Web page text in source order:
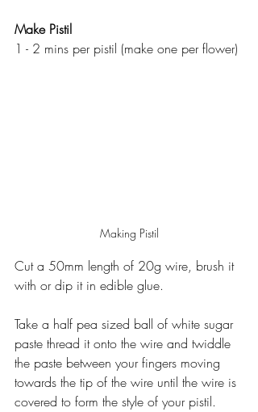
Make Pistil
1 - 2 mins per pistil (make one per flower)
Making Pistil
Cut a 50mm length of 20g wire, brush it
with or dip it in edible glue.
Take a half pea sized ball of white sugar
paste thread it onto the wire and twiddle
the paste between your fingers moving
towards the tip of the wire until the wire is
covered to form the style of your pistil.